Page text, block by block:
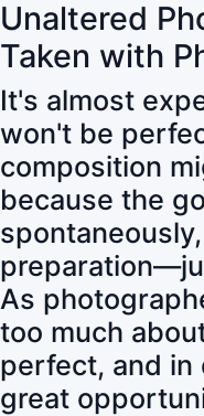
Unaltered
Taken with
It's almost
won't be
composition
because the
As
too much
perfect, and in
great